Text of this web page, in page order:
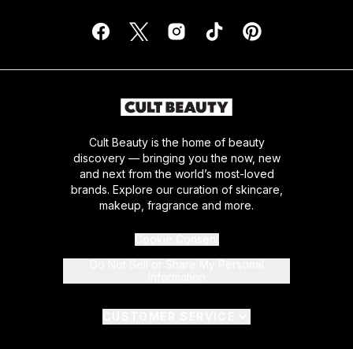
Cult Beauty is the home of beauty
discovery — bringing you the now, new
and next from the world’s most-loved
brands. Explore our curation of skincare,
makeup, fragrance and more.